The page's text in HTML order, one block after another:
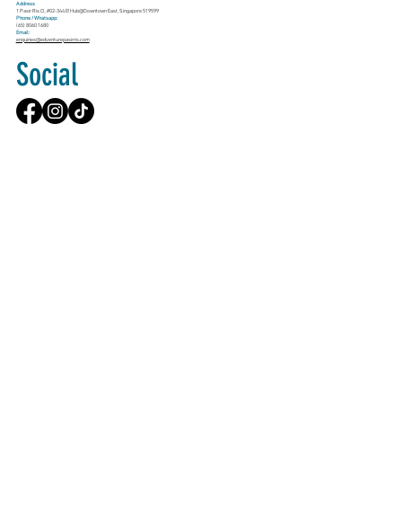
Address
1 Pasir Ris Cl, #02-344 E!Hub@Downtown East, Singapore 519599
Phone / Whatsapp:
(65) 8060 1680
Email:
enquiries@edventurepasirris.com
Social